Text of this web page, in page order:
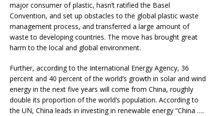
major consumer of plastic, hasn’t ratified the Basel
Convention, and set up obstacles to the global plastic waste
management process, and transferred a large amount of
waste to developing countries. The move has brought great
harm to the local and global environment.
Further, according to the International Energy Agency, 36
percent and 40 percent of the world’s growth in solar and wind
energy in the next five years will come from China, roughly
double its proportion of the world’s population. According to
the UN, China leads in investing in renewable energy “China ….